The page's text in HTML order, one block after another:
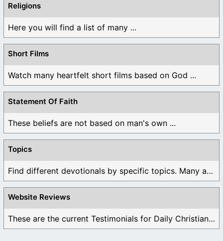
Religions
Here you will find a list of many ...
Short Films
Watch many heartfelt short films based on God ...
Statement Of Faith
These beliefs are not based on man's own ...
Topics
Find different devotionals by specific topics. Many are ...
Website Reviews
These are the current Testimonials for Daily Christian ...